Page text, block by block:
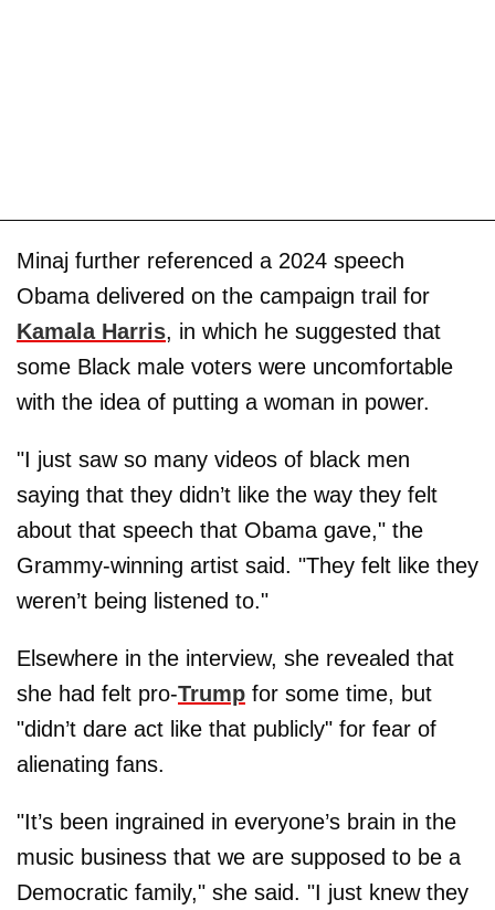
Minaj further referenced a 2024 speech
Obama delivered on the campaign trail for
Kamala Harris, in which he suggested that
some Black male voters were uncomfortable
with the idea of putting a woman in power.
"I just saw so many videos of black men
saying that they didn’t like the way they felt
about that speech that Obama gave," the
Grammy-winning artist said. "They felt like they
weren’t being listened to."
Elsewhere in the interview, she revealed that
she had felt pro-Trump for some time, but
"didn’t dare act like that publicly" for fear of
alienating fans.
"It’s been ingrained in everyone’s brain in the
music business that we are supposed to be a
Democratic family," she said. "I just knew they